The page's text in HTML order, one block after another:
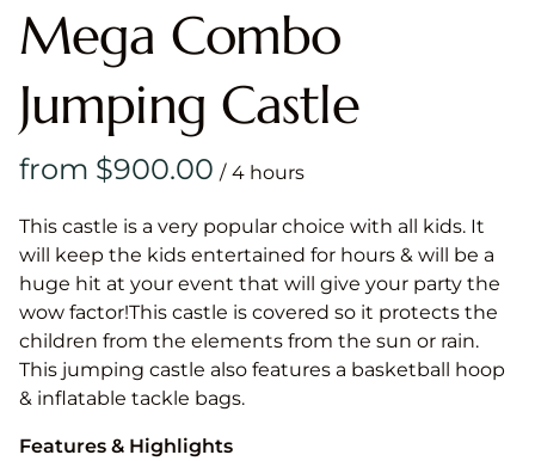
Mega Combo
Jumping Castle
/
This castle is a very popular choice with all kids. It
will keep the kids entertained for hours & will be a
huge hit at your event that will give your party the
wow factor!This castle is covered so it protects the
children from the elements from the sun or rain.
This jumping castle also features a basketball hoop
& inflatable tackle bags.
Features & Highlights